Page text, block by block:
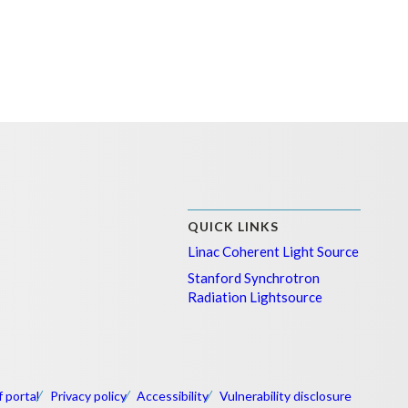
QUICK LINKS
Linac Coherent Light Source
Stanford Synchrotron
Radiation Lightsource
portal Privacy policy Accessibility Vulnerability disclosure